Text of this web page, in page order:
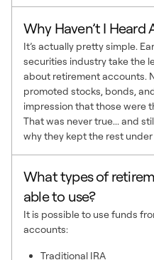
Why Haven’t I Heard
It’s actually pretty simple.
securities industry take the
about retirement accounts.
promoted stocks, bonds,
impression that those were
That was never true... and
why they kept the rest
What types of
able to use?
It is possible to use funds
accounts:
Traditional IRA